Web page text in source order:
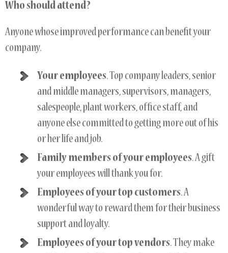
Who should attend?
Anyone whose improved performance can benefit your
company.
Your employees. Top company leaders, senior
and middle managers, supervisors, managers,
salespeople, plant workers, office staff, and
anyone else committed to getting more out of his
or her life and job.
Family members of your employees. A gift
your employees will thank you for.
Employees of your top customers. A
wonderful way to reward them for their business
support and loyalty.
Employees of your top vendors. They make